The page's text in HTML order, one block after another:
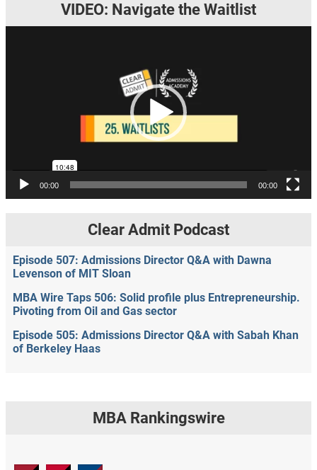
VIDEO: Navigate the Waitlist
00:00 00:00
Clear Admit Podcast
Episode 507: Admissions Director Q&A with Dawna
Levenson of MIT Sloan
MBA Wire Taps 506: Solid profile plus Entrepreneurship.
Pivoting from Oil and Gas sector
Episode 505: Admissions Director Q&A with Sabah Khan
of Berkeley Haas
MBA Rankingswire